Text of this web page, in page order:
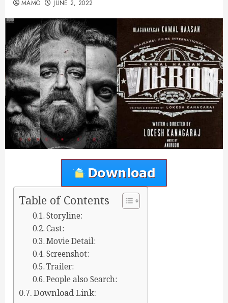
MAMO JUNE 2, 2022
Table of Contents
Storyline:
Cast:
Movie Detail:
Screenshot:
Trailer:
People also Search:
Download Link: